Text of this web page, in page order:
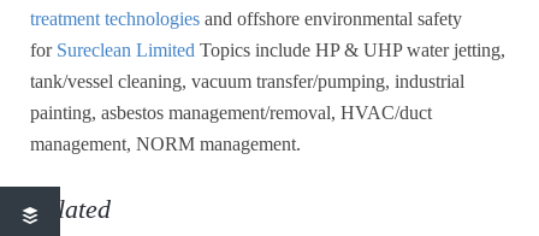
treatment technologies and offshore environmental safety
for Sureclean Limited Topics include HP & UHP water jetting,
tank/vessel cleaning, vacuum transfer/pumping, industrial
painting, asbestos management/removal, HVAC/duct
management, NORM management.
Related